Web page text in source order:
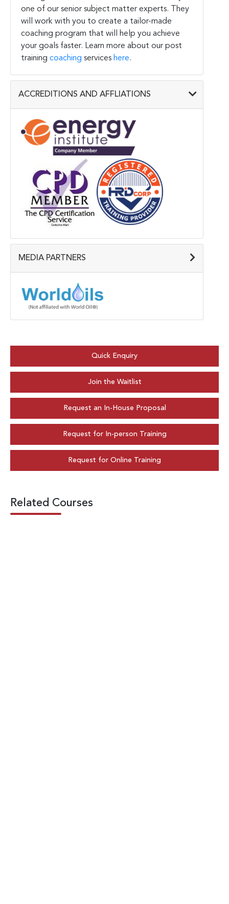
one of our senior subject matter experts. They
will work with you to create a tailor-made
coaching program that will help you achieve
your goals faster. Learn more about our post
training coaching services here.
ACCREDITIONS AND AFFLIATIONS
MEDIA PARTNERS
Quick Enquiry
Join the Waitlist
Request an In-House Proposal
Request for In-person Training
Request for Online Training
Related Courses